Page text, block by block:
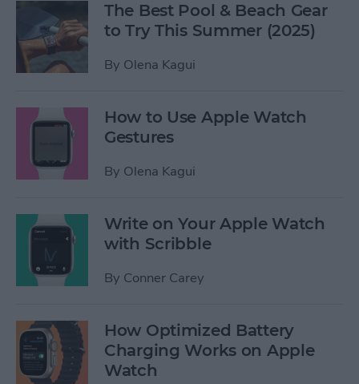
The Best Pool & Beach Gear
to Try This Summer (2025)
By Olena Kagui
How to Use Apple Watch
Gestures
By Olena Kagui
Write on Your Apple Watch
with Scribble
By Conner Carey
How Optimized Battery
Charging Works on Apple
Watch